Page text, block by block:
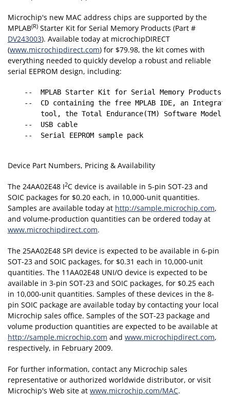
Microchip's new MAC address chips are supported by the
MPLAB(R) Starter Kit for Serial Memory Products (Part #
DV243003). Available today at microchipDIRECT
(www.microchipdirect.com) for $79.98, the kit comes with
everything needed to quickly develop a robust and reliable
serial EEPROM design, including:
--  MPLAB Starter Kit for Serial Memory Products
--  CD containing the free MPLAB IDE, an
tool, the Total Endurance(TM) Software Model
    --  USB cable
    --  Serial EEPROM sample pack
Device Part Numbers, Pricing & Availability
The 24AA02E48 I2C device is available in 5-pin SOT-23 and
SOIC packages for $0.20 each, in 10,000-unit quantities.
Samples are available today at http://sample.microchip.com,
and volume-production quantities can be ordered today at
www.microchipdirect.com.
The 25AA02E48 SPI device is expected to be available in 6-pin
SOT-23 and SOIC packages, for $0.31 each in 10,000-unit
quantities. The 11AA02E48 UNI/O device is expected to be
available in 3-pin SOT-23 and SOIC packages, for $0.25 each
in 10,000-unit quantities. Samples of these devices in the 8-
pin SOIC package are available today by contacting your local
Microchip sales office. Samples of the SOT-23 package and
volume production quantities are expected to be available at
http://sample.microchip.com and www.microchipdirect.com,
respectively, in February 2009.
For further information, contact any Microchip sales
representative or authorized worldwide distributor, or visit
Microchip's Web site at www.microchip.com/MAC.